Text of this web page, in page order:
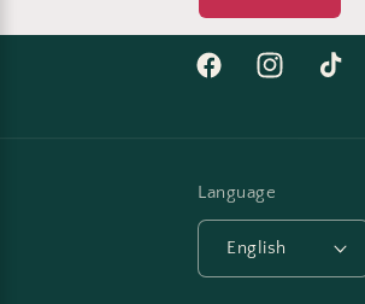
FacebookInstagramTikTok
Language
English